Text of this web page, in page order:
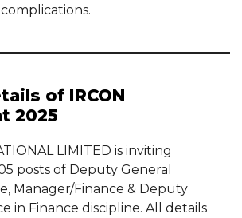
of IRCON
2025
LIMITED is inviting
posts of Deputy General
Manager/Finance & Deputy
in Finance discipline. All details